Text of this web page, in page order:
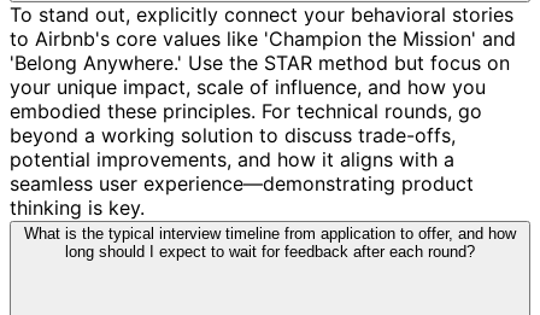
To stand out, explicitly connect your behavioral stories
to Airbnb's core values like 'Champion the Mission' and
'Belong Anywhere.' Use the STAR method but focus on
your unique impact, scale of influence, and how you
embodied these principles. For technical rounds, go
beyond a working solution to discuss trade-offs,
potential improvements, and how it aligns with a
seamless user experience—demonstrating product
thinking is key.
What is the typical interview timeline from application to offer, and how
long should I expect to wait for feedback after each round?